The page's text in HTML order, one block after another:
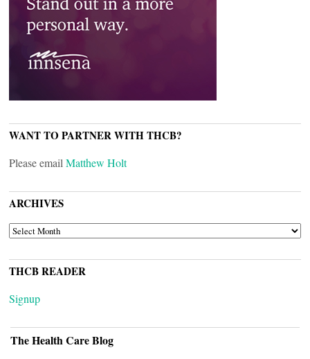
WANT TO PARTNER WITH THCB?
Please email Matthew Holt
ARCHIVES
ARCHIVES
THCB READER
Signup
The Health Care Blog